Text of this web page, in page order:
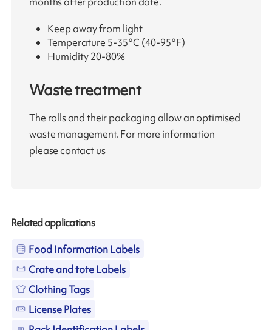
Keep away from light
Temperature 5-35°C (40-95°F)
Humidity 20-80%
Waste treatment
The rolls and their packaging allow an optimised
waste management. For more information
please contact us
Related applications
Food Information Labels
Crate and tote Labels
Clothing Tags
License Plates